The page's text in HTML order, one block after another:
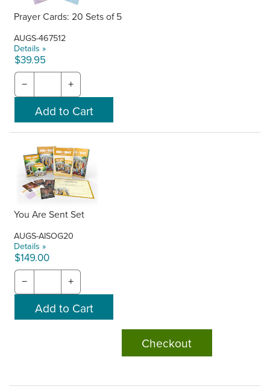
Prayer Cards: 20 Sets of 5
AUGS-467512
Details »
$39.95
− +
You Are Sent Set
AUGS-AISOG20
Details »
$149.00
− +
Checkout